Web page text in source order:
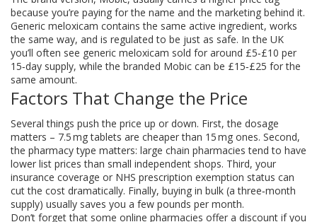
because you’re paying for the name and the marketing behind it.
Generic meloxicam contains the same active ingredient, works
the same way, and is regulated to be just as safe. In the UK
you’ll often see generic meloxicam sold for around £5‑£10 per
15‑day supply, while the branded Mobic can be £15‑£25 for the
same amount.
Factors That Change the Price
Several things push the price up or down. First, the dosage
matters – 7.5 mg tablets are cheaper than 15 mg ones. Second,
the pharmacy type matters: large chain pharmacies tend to have
lower list prices than small independent shops. Third, your
insurance coverage or NHS prescription exemption status can
cut the cost dramatically. Finally, buying in bulk (a three‑month
supply) usually saves you a few pounds per month.
Don’t forget that some online pharmacies offer a discount if you